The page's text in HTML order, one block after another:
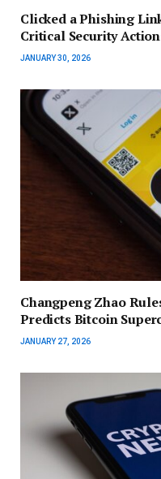
Clicked a Phishing
Critical Security
JANUARY 30, 2026
Changpeng Zhao
Predicts Bitcoin
JANUARY 27, 2026